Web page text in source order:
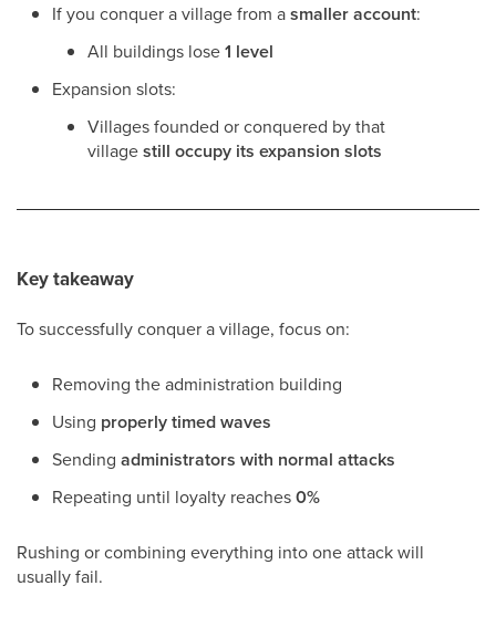
If you conquer a village from asmaller account:
All buildings lose1 level
Expansion slots:
Villages founded or conquered by that
villagestill occupy its expansion slots
Key takeaway
To successfully conquer a village, focus on:
Removing the administration building
Using properly timed waves
Sending administrators with normal attacks
Repeating until loyalty reaches0%
Rushing or combining everything into one attack will
usually fail.